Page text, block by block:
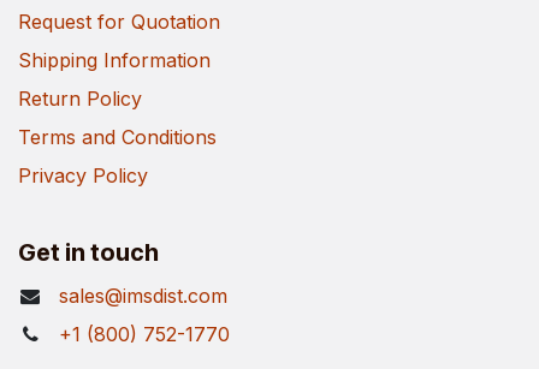
Request for Quotation
Shipping Information
Return Policy
Terms and Conditions
Privacy Policy
Get in touch
sales@imsdist.com
+1 (800) 752-1770